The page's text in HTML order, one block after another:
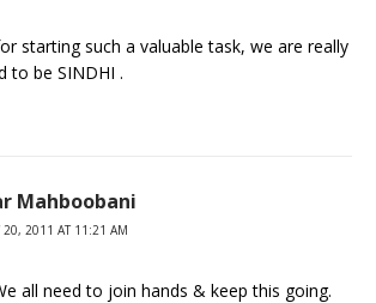
starting such a valuable task, we are really
to be SINDHI .
Mahboobani
20, 2011 AT 11:21 AM
all need to join hands & keep this going.